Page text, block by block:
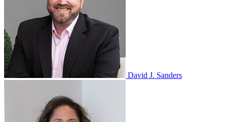
David J. Sanders